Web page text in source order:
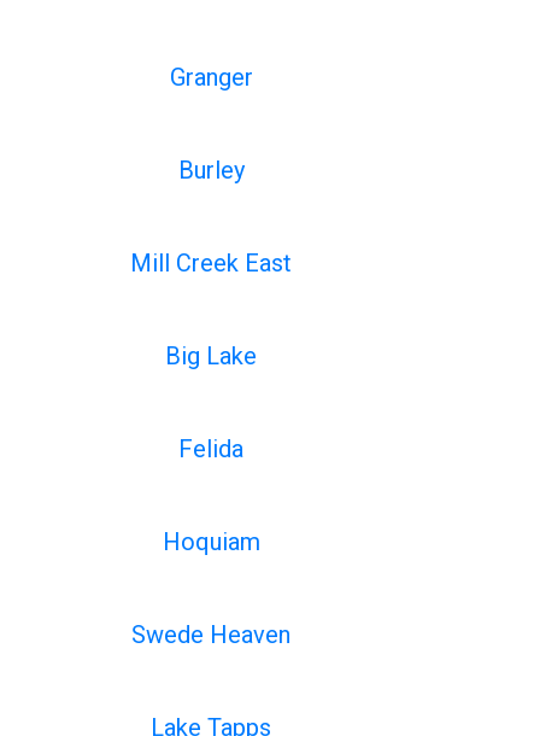
Granger
Burley
Mill Creek East
Big Lake
Felida
Hoquiam
Swede Heaven
Lake Tapps